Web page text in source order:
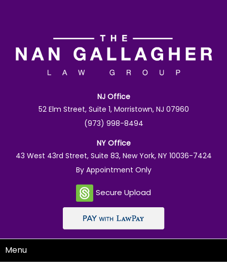
NJ Office
52 Elm Street, Suite 1, Morristown, NJ 07960
(973) 998-8494
NY Office
43 West 43rd Street, Suite 83, New York, NY 10036-7424
By Appointment Only
Secure Upload
Menu